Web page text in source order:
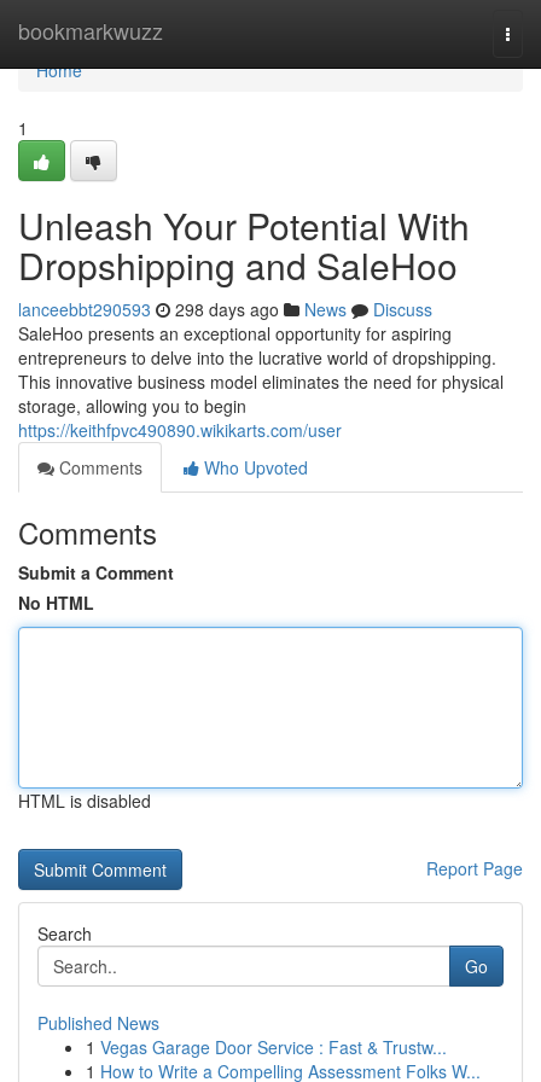
bookmarkwuzz
Home
Home
1
Unleash Your Potential With
Dropshipping and SaleHoo
lanceebbt290593 298 days ago News
Discuss
SaleHoo presents an exceptional opportunity for aspiring
entrepreneurs to delve into the lucrative world of dropshipping.
This innovative business model eliminates the need for physical
storage, allowing you to begin
https://keithfpvc490890.wikikarts.com/user
Comments
Who Upvoted
Comments
Submit a Comment
No HTML
HTML is disabled
Report Page
Search
Go
Published News
1 Vegas Garage Door Service : Fast & Trustw...
1 How to Write a Compelling Assessment Folks W...